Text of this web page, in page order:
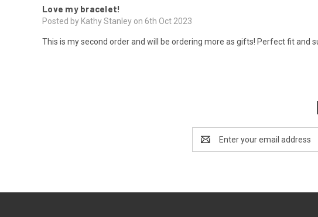
Love my bracelet!
Posted by Kathy Stanley on 6th Oct 2023
This is my second order and will be ordering more as gifts! Perfect fit and
Address